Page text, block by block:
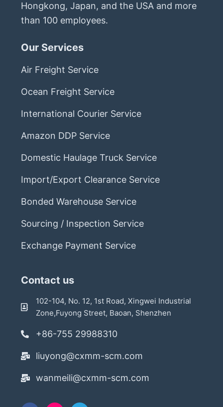
Hongkong, Japan, and the USA and more
than 100 employees.
Our Services
Air Freight Service
Ocean Freight Service
International Courier Service
Amazon DDP Service
Domestic Haulage Truck Service
Import/Export Clearance Service
Bonded Warehouse Service
Sourcing / Inspection Service
Exchange Payment Service
Contact us
102-104, No. 12, 1st Road, Xingwei Industrial
Zone,Fuyong Street, Baoan, Shenzhen
+86-755 29988310
liuyong@cxmm-scm.com
wanmeili@cxmm-scm.com